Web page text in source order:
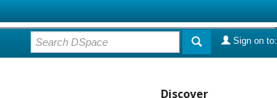
Sign on to:
Discover